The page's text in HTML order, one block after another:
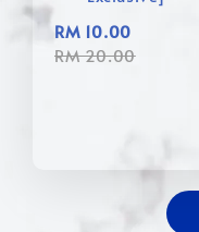
RM 10.00
RM 20.00